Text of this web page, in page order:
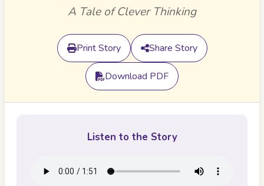
A Tale of Clever Thinking
Print Story Share Story
Download PDF
Listen to the Story